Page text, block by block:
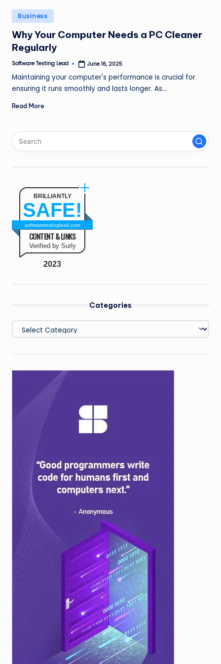
n
g
L
e
a
d
Posted
in
Business
Why Your Computer Needs a PC Cleaner
Regularly
Posted
Software Testing Lead June 16, 2025
Maintaining your computer's performance is crucial for
ensuring it runs smoothly and lasts longer. As…
Read More
BRILLIANTLY
SAFE!
softwaretestinglead.com
CONTENT & LINKS
Verified by Surly
2023
Categories
Categories